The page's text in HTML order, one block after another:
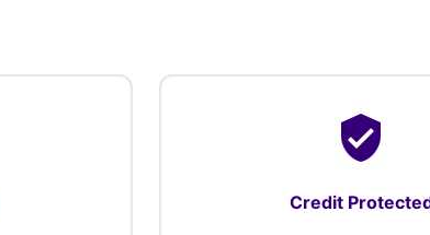
verified_user
Credit